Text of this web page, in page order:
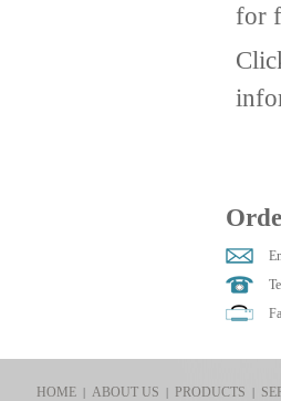
for
HOME| ABOUT US | PRODUCTS |